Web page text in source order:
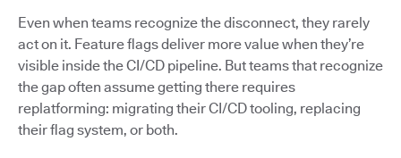
Even when teams recognize the disconnect, they rarely
act on it. Feature flags deliver more value when they’re
visible inside the CI/CD pipeline. But teams that recognize
the gap often assume getting there requires
replatforming: migrating their CI/CD tooling, replacing
their flag system, or both.